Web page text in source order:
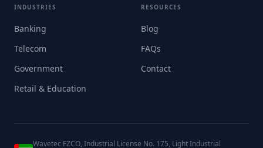
INDUSTRIES
Banking
Telecom
Government
Retail & Education
RESOURCES
Blog
FAQs
Contact
Wavetec FZCO, Industrial License No. 175, Light Industrial